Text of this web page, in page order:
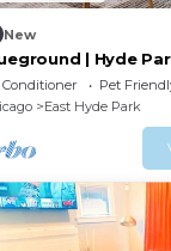
New
| Hyde
Pet
East Hyde Park